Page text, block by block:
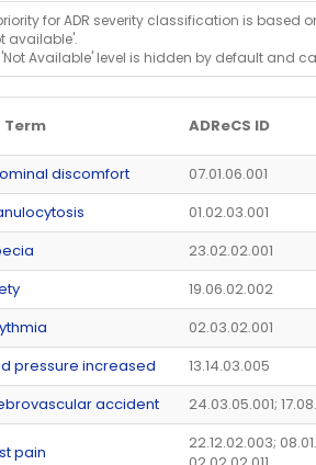
for ADR severity classification is based
available'.
Available' level is hidden by default and
Term ADReCS ID
discomfort
07.01.06.001
01.02.03.001
23.02.02.001
19.06.02.002
02.03.02.001
pressure increased
13.14.03.005
accident
24.03.05.001;
pain
22.12.02.003;